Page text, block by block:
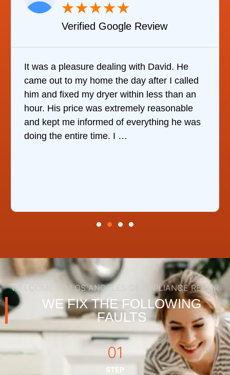
★★★★★
Verified Google Review
It was a pleasure dealing with David. He
came out to my home the day after I called
him and fixed my dryer within less than an
hour. His price was extremely reasonable
and kept me informed of everything he was
doing the entire time. I …
WELCOME TO LOS ANGELES GE APPLIANCE REPAIR
WE FIX THE FOLLOWING
FAULTS
01
STEP